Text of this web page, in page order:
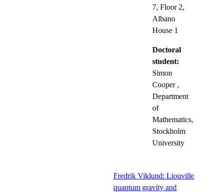
7, Floor 2,
Albano
House 1
Doctoral
student:
Simon
Cooper ,
Department
of
Mathematics,
Stockholm
University
Fredrik Viklund: Liouville
quantum gravity and